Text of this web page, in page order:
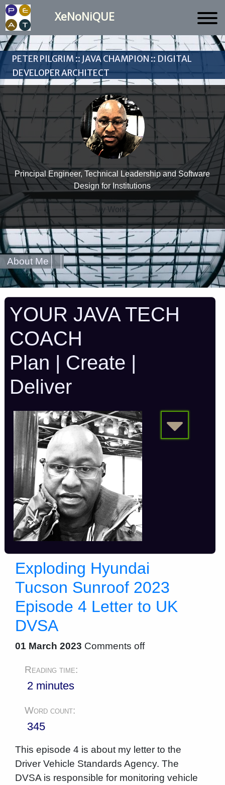
Peter Pilgrim :: Java Champion :: Digital
Developer Architect
Principal Engineer, Technical Leadership and Software
Design for Institutions
My Works
About Me
XeNoNiQUE
YOUR JAVA TECH
COACH
Plan | Create |
Deliver
Exploding Hyundai
Tucson Sunroof 2023
Episode 4 Letter to UK
DVSA
01 March 2023 Comments off
Reading time:
2 minutes
Word count:
345
This episode 4 is about my letter to the
Driver Vehicle Standards Agency. The
DVSA is responsible for monitoring vehicle